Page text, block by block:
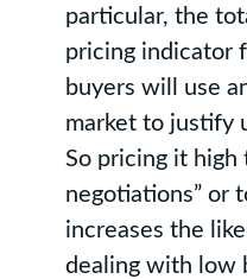
particular, the
pricing indicator
buyers will use
market to justify
So pricing it high
negotiations” or
increases the
dealing with low